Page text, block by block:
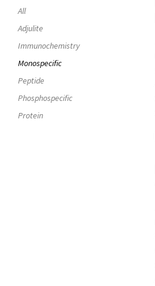
All
Adjulite
Immunochemistry
Monospecific
Peptide
Phosphospecific
Protein